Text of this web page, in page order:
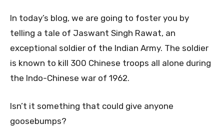
In today’s blog, we are going to foster you by
telling a tale of Jaswant Singh Rawat, an
exceptional soldier of the Indian Army. The soldier
is known to kill 300 Chinese troops all alone during
the Indo-Chinese war of 1962.
Isn’t it something that could give anyone
goosebumps?